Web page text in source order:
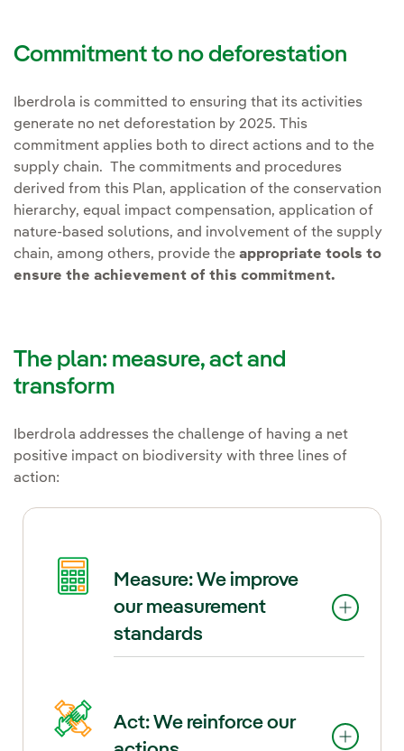
Commitment to no deforestation
Iberdrola is committed to ensuring that its activities
generate no net deforestation by 2025. This
commitment applies both to direct actions and to the
supply chain. The commitments and procedures
derived from this Plan, application of the conservation
hierarchy, equal impact compensation, application of
nature-based solutions, and involvement of the supply
chain, among others, provide the appropriate tools to
ensure the achievement of this commitment.
The plan: measure, act and
transform
Iberdrola addresses the challenge of having a net
positive impact on biodiversity with three lines of
action:
Measure: We improve
our measurement
standards
In this Plan, Iberdrola goes a
Act: We reinforce our